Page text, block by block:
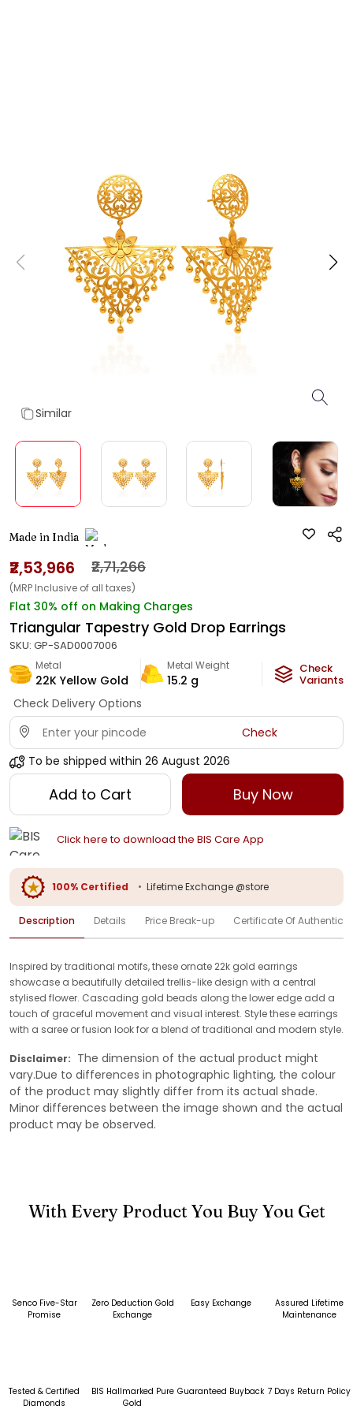
Similar
Made in India
₹2,53,966 ₹2,71,266
(MRP Inclusive of all taxes)
Flat 30% off on Making Charges
Triangular Tapestry Gold Drop Earrings
SKU: GP-SAD0007006
Metal
22K Yellow Gold
Metal Weight
15.2 g
Check
Variants
Check Delivery Options
Check
To be shipped within 26 August 2026
Add to Cart Buy Now
Click here to download the BIS Care App
100% Certified • Lifetime Exchange @store
Description Details Price Break-up Certificate Of
Inspired by traditional motifs, these ornate 22k gold earrings
showcase a beautifully detailed trellis-like design with a central
stylised flower. Cascading gold beads along the lower edge add a
touch of graceful movement and visual interest. Style these earrings
with a saree or fusion look for a blend of traditional and modern style.
Disclaimer: The dimension of the actual product might
vary.Due to differences in photographic lighting, the colour
of the product may slightly differ from its actual shade.
Minor differences between the image shown and the actual
product may be observed.
With Every Product You Buy You Get
Senco Five-Star
Promise
Zero Deduction Gold
Exchange
Easy Exchange
Assured Lifetime
Maintenance
Tested & Certified
Diamonds
BIS Hallmarked Pure
Gold
Guaranteed Buyback 7 Days Return Policy